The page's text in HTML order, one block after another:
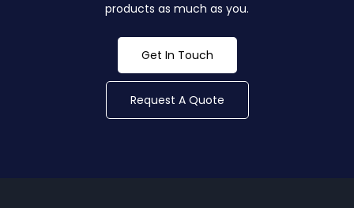
products as much as you.
Get In Touch
Request A Quote